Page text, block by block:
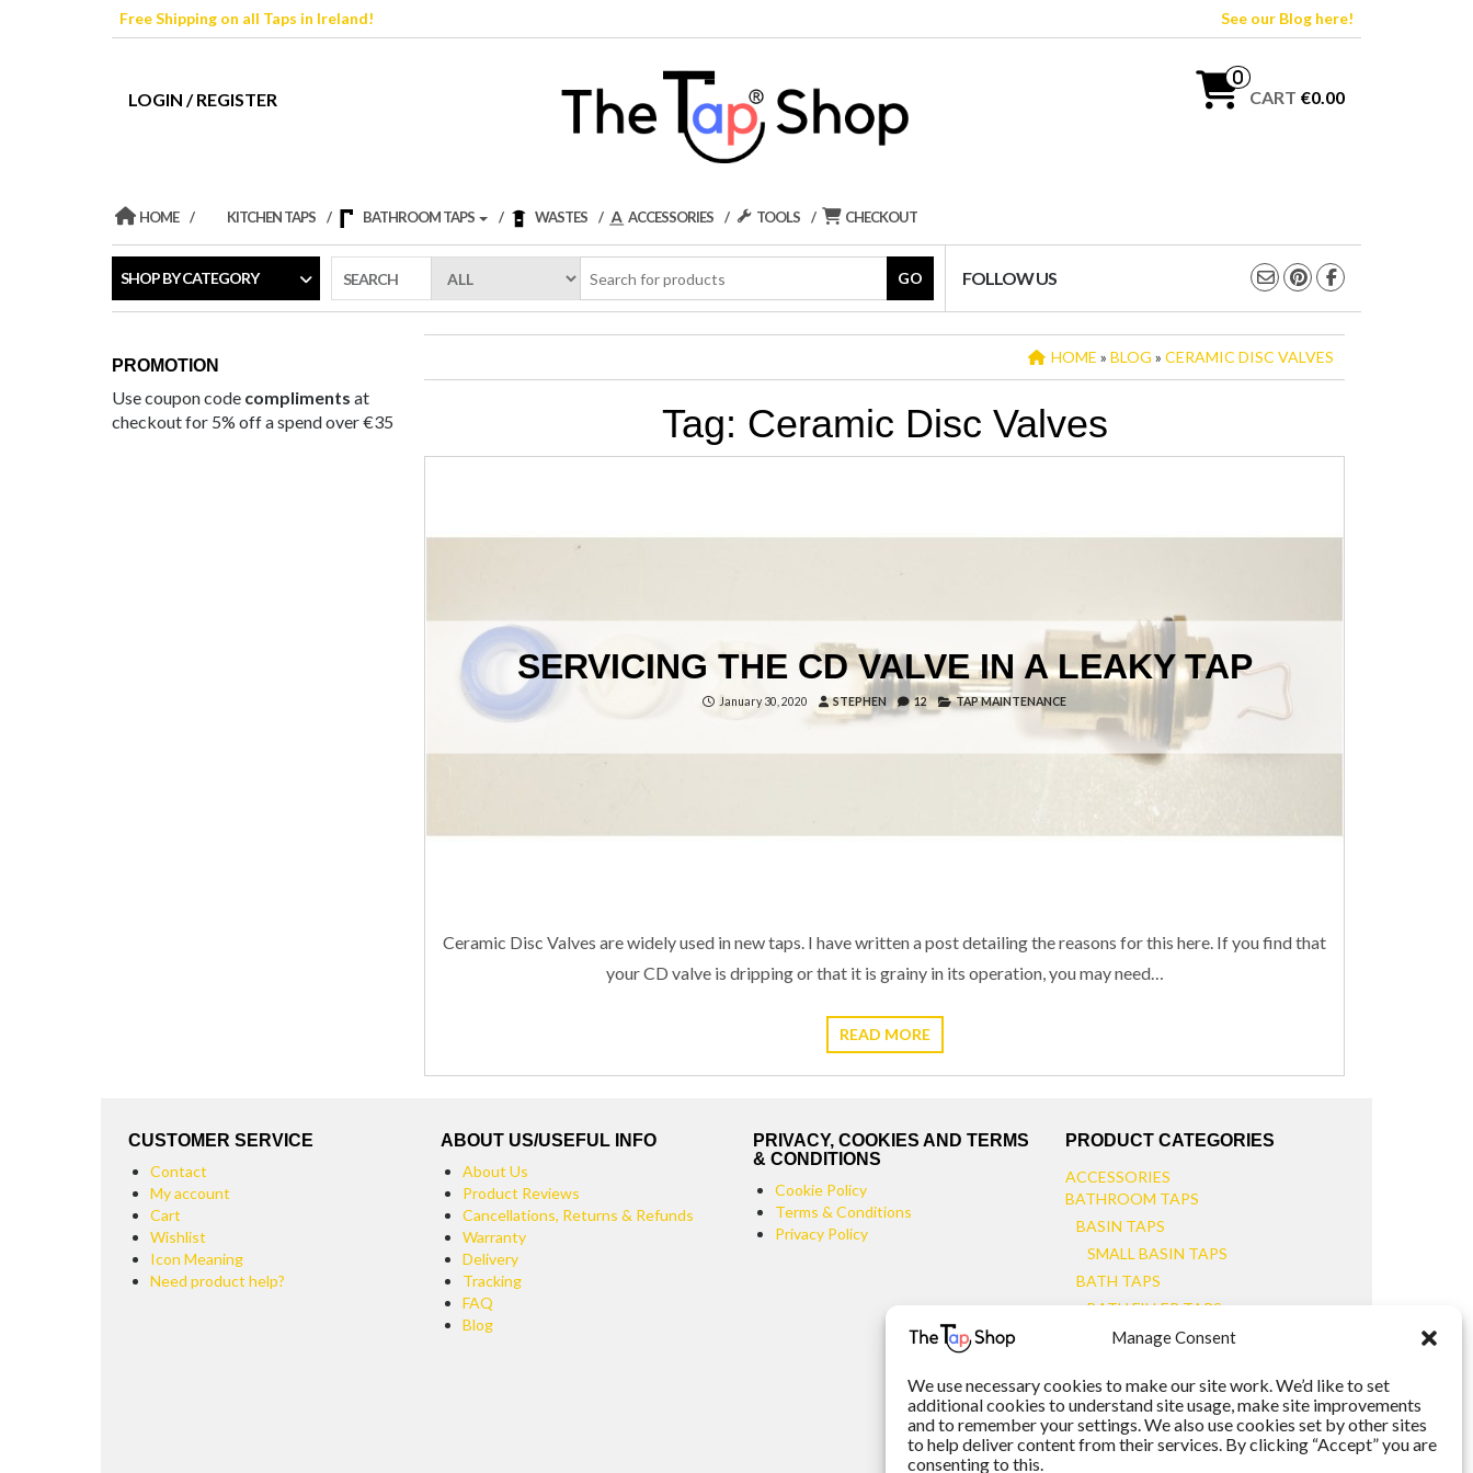
Manage Consent
We use necessary cookies to make our site work. We’d like to set
additional cookies to understand site usage, make site improvements
and to remember your settings. We also use cookies set by other sites
to help deliver content from their services. By clicking “Accept” you are
consenting to this.
Free Shipping on all Taps in Ireland! See our Blog here!
LOGIN / REGISTER
0
CART €0.00
HOME KITCHEN TAPS BATHROOM TAPS WASTES ACCESSORIES TOOLS CHECKOUT
SHOP BY CATEGORY SEARCH GO FOLLOW US
PROMOTION
Use coupon code compliments at
checkout for 5% off a spend over €35
HOME » BLOG » CERAMIC DISC VALVES
Tag: Ceramic Disc Valves
SERVICING THE CD VALVE IN A LEAKY TAP
January 30, 2020 STEPHEN 12 TAP MAINTENANCE
Ceramic Disc Valves are widely used in new taps. I have written a post detailing the reasons for this here. If you find that
your CD valve is dripping or that it is grainy in its operation, you may need…
READ MORE
CUSTOMER SERVICE
Contact
My account
Cart
Wishlist
Icon Meaning
Need product help?
ABOUT US/USEFUL INFO
About Us
Product Reviews
Cancellations, Returns & Refunds
Warranty
Delivery
Tracking
FAQ
Blog
PRIVACY, COOKIES AND TERMS
& CONDITIONS
Cookie Policy
Terms & Conditions
Privacy Policy
PRODUCT CATEGORIES
ACCESSORIES
BATHROOM TAPS
BASIN TAPS
SMALL BASIN TAPS
BATH TAPS
BATH FILLER TAPS
BATH SHOWER MIXERS
WALL MOUNTED TAPS
KITCHEN TAPS
TOOLS
WASTES